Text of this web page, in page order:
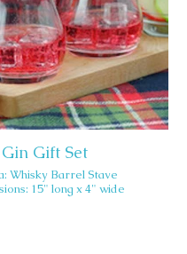
Gin Gift Set
Whisky Barrel Stave
15" long x 4" wide